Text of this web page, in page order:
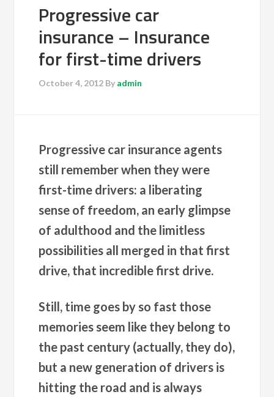
Progressive car
insurance – Insurance
for first-time drivers
October 4, 2012 By admin
Progressive car insurance agents
still remember when they were
first-time drivers: a liberating
sense of freedom, an early glimpse
of adulthood and the limitless
possibilities all merged in that first
drive, that incredible first drive.
Still, time goes by so fast those
memories seem like they belong to
the past century (actually, they do),
but a new generation of drivers is
hitting the road and is always